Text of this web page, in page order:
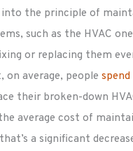
into the principle of
such as the HVAC
or replacing them
average, people
their broken-down
average cost of
a significant